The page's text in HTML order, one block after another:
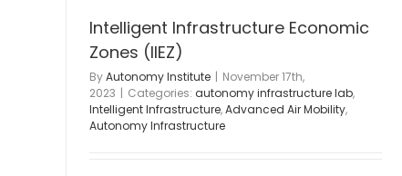
Intelligent Infrastructure Economic
Zones (IIEZ)
ByAutonomy Institute | November 17th,
2023 | Categories: autonomy infrastructure lab,
Intelligent Infrastructure,Advanced Air Mobility,
Autonomy Infrastructure